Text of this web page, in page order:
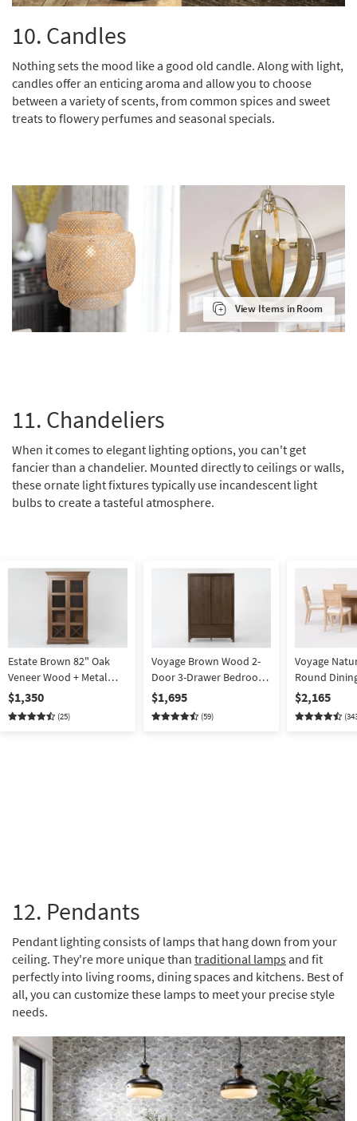
10. Candles
Nothing sets the mood like a good old candle. Along with light,
candles offer an enticing aroma and allow you to choose
between a variety of scents, from common spices and sweet
treats to flowery perfumes and seasonal specials.
View Items in Room
11. Chandeliers
When it comes to elegant lighting options, you can't get
fancier than a chandelier. Mounted directly to ceilings or walls,
these ornate light fixtures typically use incandescent light
bulbs to create a tasteful atmosphere.
Estate Brown 82" Oak
Veneer Wood + Metal
Mesh 2 Door Dining Curio
Cabinet With Wine Grid
Stemware Holder LED
$1,350
(25)
Voyage Brown Wood 2-
Door 3-Drawer Bedroom
Armoire Closet By Nate
Berkus + Jeremiah Brent
$1,695
(59)
Voyage
Round
Back Dining
6 By Nate
Jeremiah
$2,165
12. Pendants
Pendant lighting consists of lamps that hang down from your
ceiling. They're more unique than traditional lampsand fit
perfectly into living rooms, dining spaces and kitchens. Best of
all, you can customize these lamps to meet your precise style
needs.